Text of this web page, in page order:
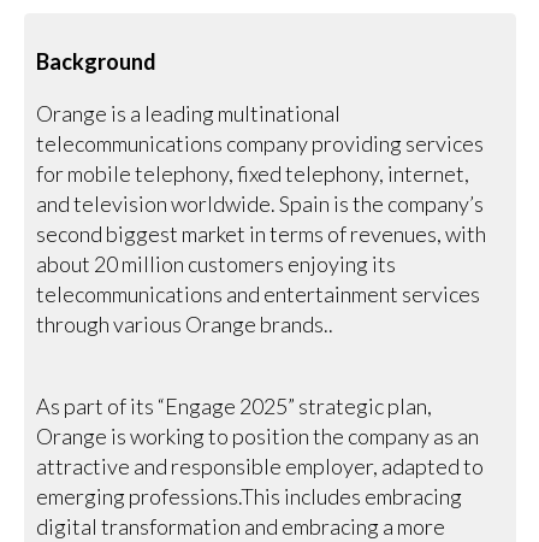
Background
Orange is a leading multinational
telecommunications company providing services
for mobile telephony, fixed telephony, internet,
and television worldwide. Spain is the company’s
second biggest market in terms of revenues, with
about 20 million customers enjoying its
telecommunications and entertainment services
through various Orange brands..
As part of its “Engage 2025” strategic plan,
Orange is working to position the company as an
attractive and responsible employer, adapted to
emerging professions.This includes embracing
digital transformation and embracing a more